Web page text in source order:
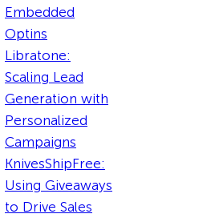
Embedded
Optins
Libratone:
Scaling Lead
Generation with
Personalized
Campaigns
KnivesShipFree:
Using Giveaways
to Drive Sales